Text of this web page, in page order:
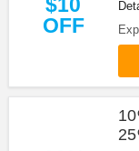
OFF